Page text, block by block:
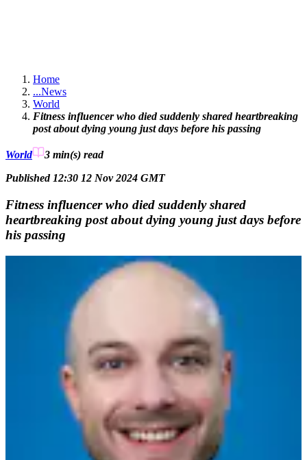
Home
...News
World
Fitness influencer who died suddenly shared heartbreaking
post about dying young just days before his passing
World 3 min(s) read
Published 12:30 12 Nov 2024 GMT
Fitness influencer who died suddenly shared
heartbreaking post about dying young just days before
his passing